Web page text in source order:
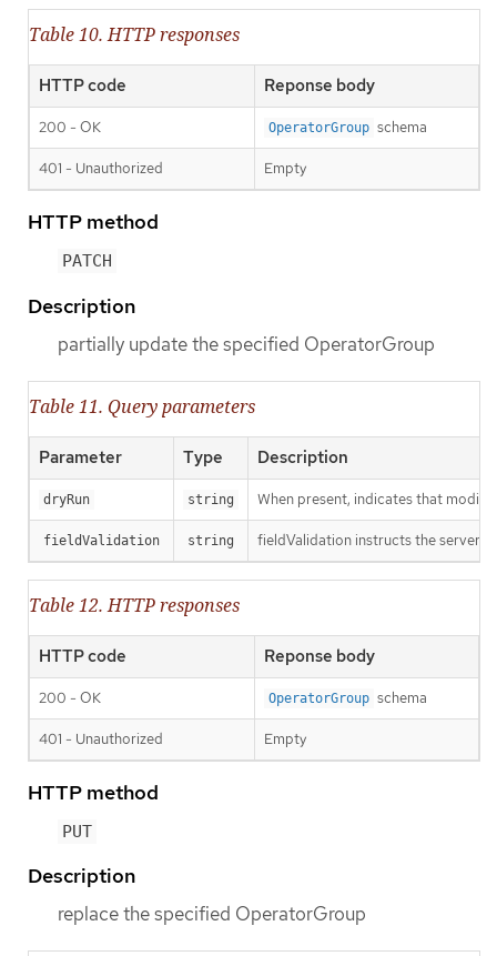
Table 10. HTTP responses
HTTP code Reponse body
200 - OK OperatorGroup schema
401 - Unauthorized Empty
HTTP method
PATCH
Description
partially update the specified OperatorGroup
Table 11. Query parameters
Parameter Type Description
dryRun string When present, indicates that
fieldValidation string fieldValidation instructs the server
Table 12. HTTP responses
HTTP code Reponse body
200 - OK OperatorGroup schema
401 - Unauthorized Empty
HTTP method
PUT
Description
replace the specified OperatorGroup